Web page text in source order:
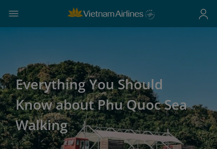
Everything You Should
Know about Phu Quoc Sea
Walking